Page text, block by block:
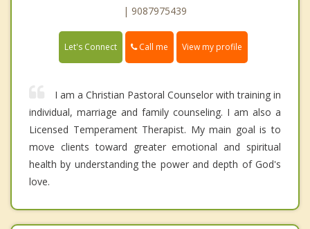
| 9087975439
Let's Connect Call me View my profile
I am a Christian Pastoral Counselor with training in
individual, marriage and family counseling. I am also a
Licensed Temperament Therapist. My main goal is to
move clients toward greater emotional and spiritual
health by understanding the power and depth of God's
love.